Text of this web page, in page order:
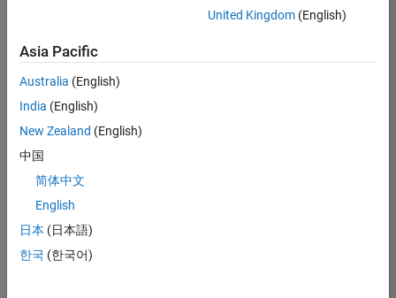
Join
Our
Talent
Receive
job
opportunities,
United Kingdom(English)
Asia Pacific
Australia (English)
India (English)
New Zealand (English)
中国
简体中文
English
日本 (日本語)
한국 (한국어)